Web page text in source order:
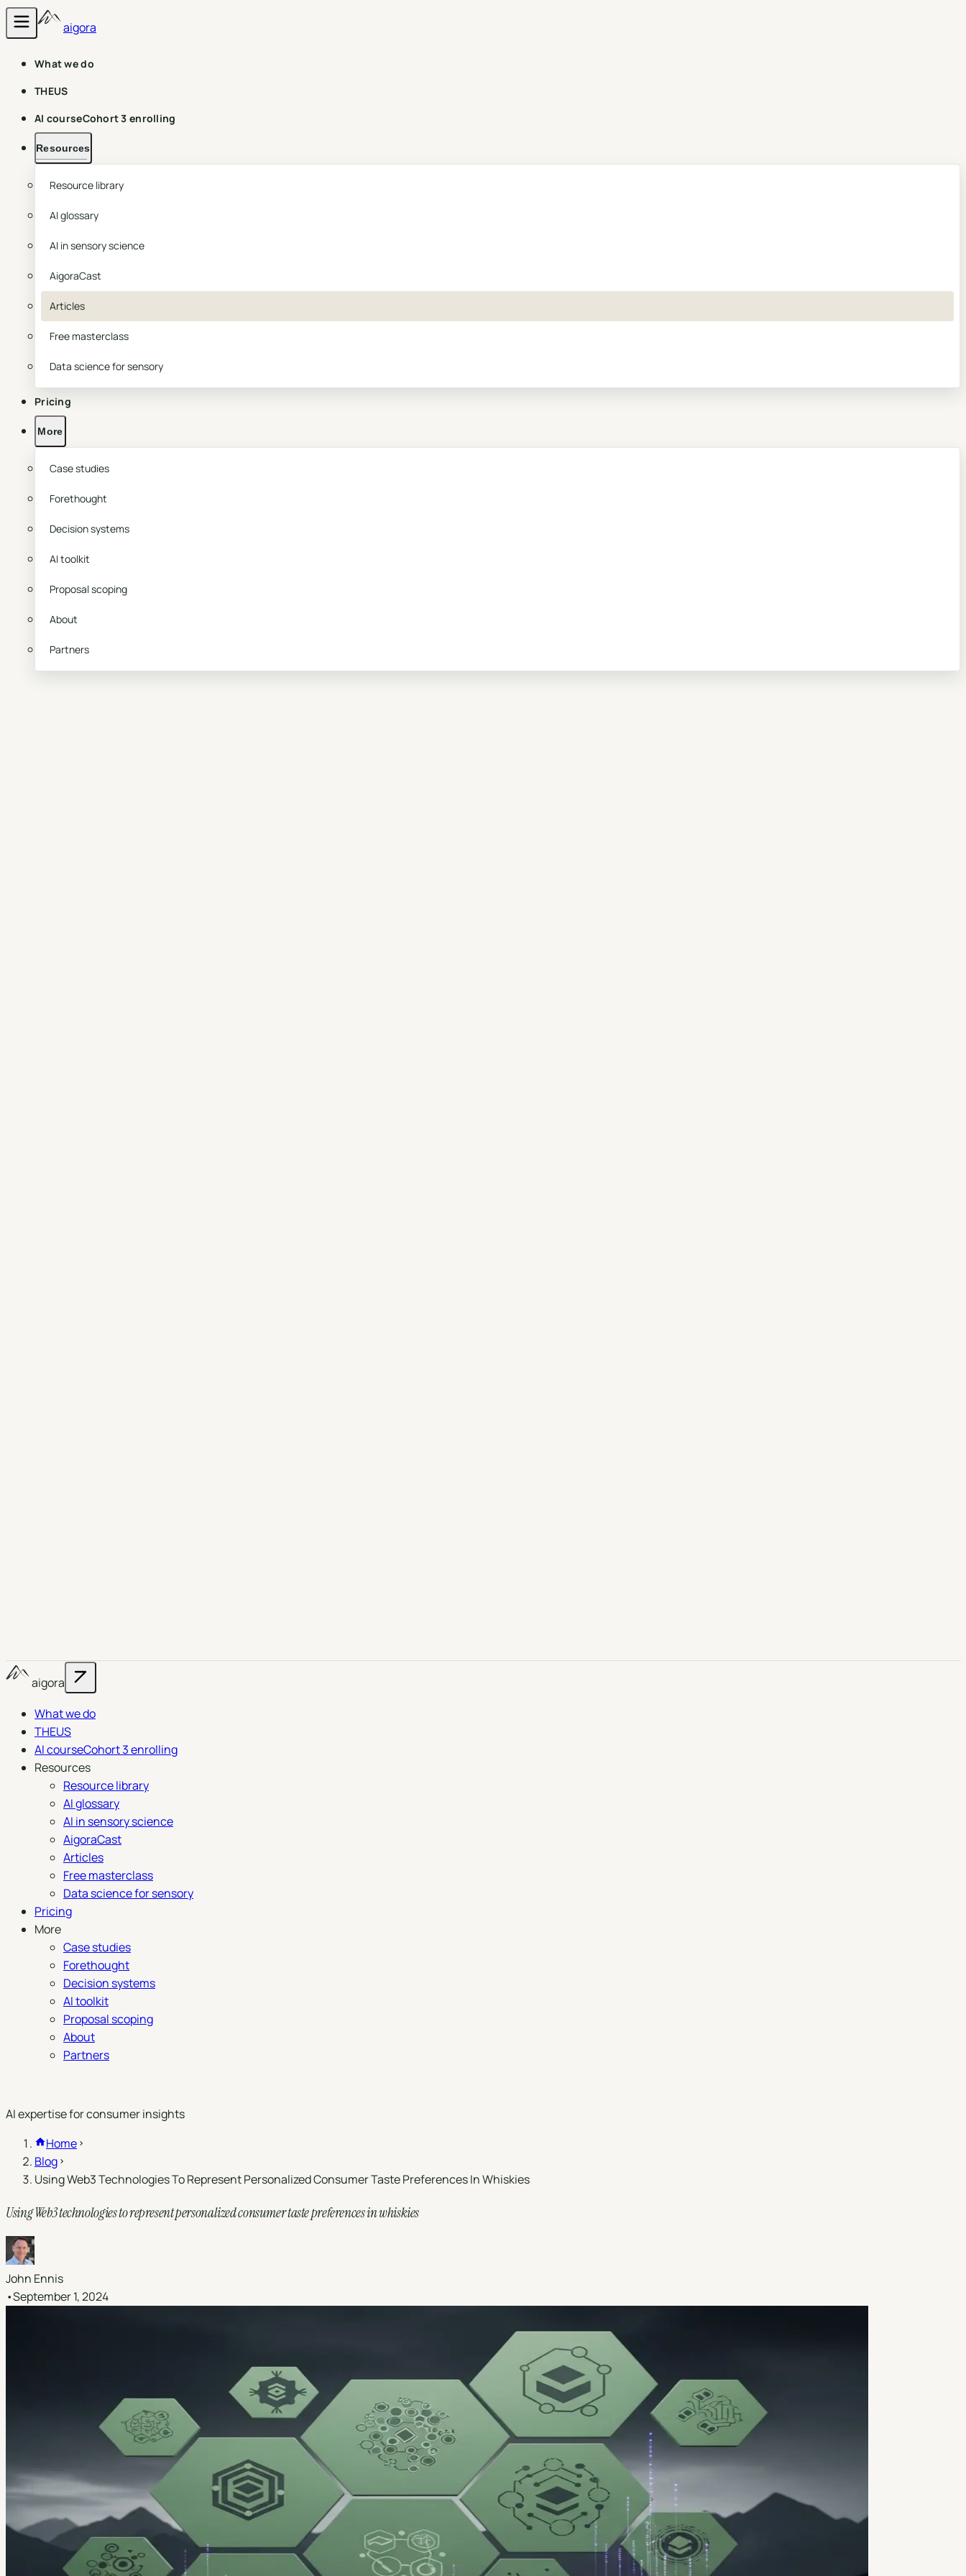
aigora
What we do
THEUS
AI courseCohort 3 enrolling
Resources
Resource library
AI glossary
AI in sensory science
AigoraCast
Articles
Free masterclass
Data science for sensory
Pricing
More
Case studies
Forethought
Decision systems
AI toolkit
Proposal scoping
About
Partners
aigora
What we do
THEUS
AI courseCohort 3 enrolling
Resources
Resource library
AI glossary
AI in sensory science
AigoraCast
Articles
Free masterclass
Data science for sensory
Pricing
More
Case studies
Forethought
Decision systems
AI toolkit
Proposal scoping
About
Partners
AI expertise for consumer insights
Home
Blog
Using Web3 Technologies To Represent Personalized Consumer Taste Preferences In Whiskies
Using Web3 technologies to represent personalized consumer taste preferences in whiskies
John Ennis
•September 1, 2024